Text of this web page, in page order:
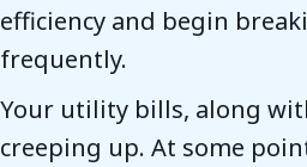
efficiency and begin
frequently.
Your utility bills, along
creeping up. At some